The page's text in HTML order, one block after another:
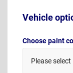
Vehicle
Choose paint
Please select